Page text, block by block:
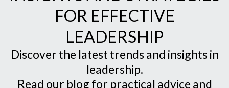
FOR EFFECTIVE
LEADERSHIP
Discover the latest trends and insights in
leadership.
Read our blog for practical advice and